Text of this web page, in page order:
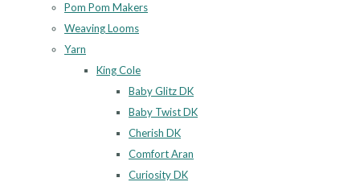
Pom Pom Makers
Weaving Looms
Yarn
King Cole
Baby Glitz DK
Baby Twist DK
Cherish DK
Comfort Aran
Curiosity DK